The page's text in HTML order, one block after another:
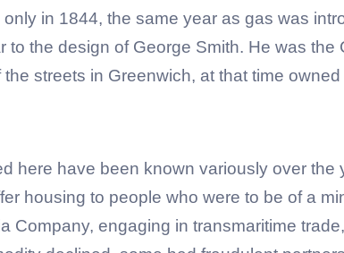
in 1844, the same year as gas was
to the design of George Smith. He was
streets in Greenwich, at that time
here have been known variously over
housing to people who were to be of a
Company, engaging in transmaritime